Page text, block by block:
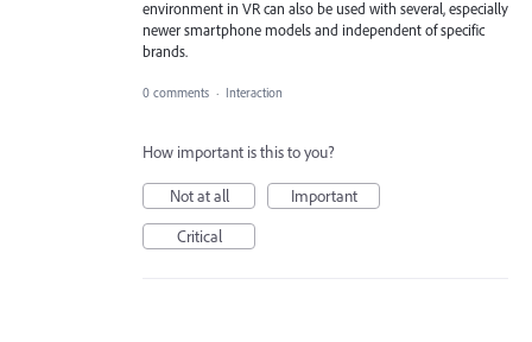
environment in VR can also be used with several, especially
newer smartphone models and independent of specific
brands.
0 comments · Interaction
How important is this to you?
Not at all
Important
Critical